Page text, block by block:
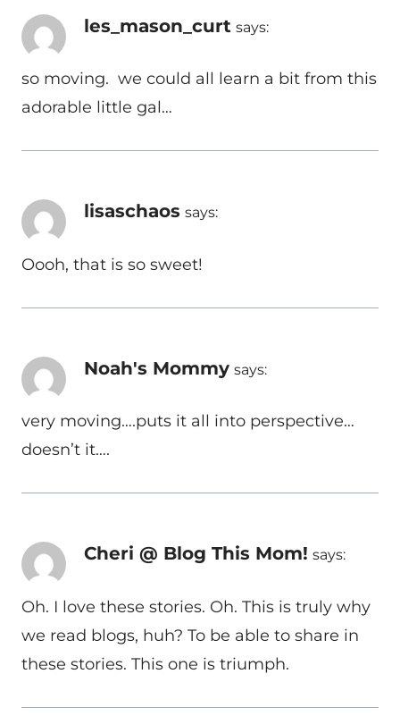
les_mason_curt says:
so moving. we could all learn a bit from this
adorable little gal…
lisaschaos says:
Oooh, that is so sweet!
Noah's Mommy says:
very moving….puts it all into perspective…
doesn’t it….
Cheri @ Blog This Mom! says:
Oh. I love these stories. Oh. This is truly why
we read blogs, huh? To be able to share in
these stories. This one is triumph.